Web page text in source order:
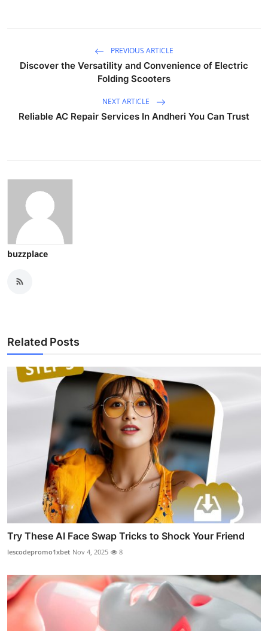
PREVIOUS ARTICLE
Discover the Versatility and Convenience of Electric
Folding Scooters
NEXT ARTICLE
Reliable AC Repair Services In Andheri You Can Trust
buzzplace
Related Posts
Try These AI Face Swap Tricks to Shock Your Friend
lescodepromo1xbet Nov 4, 2025 8